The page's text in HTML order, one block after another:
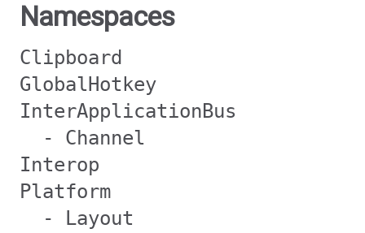
Namespaces
Clipboard
GlobalHotkey
InterApplicationBus
- Channel
Interop
Platform
- Layout